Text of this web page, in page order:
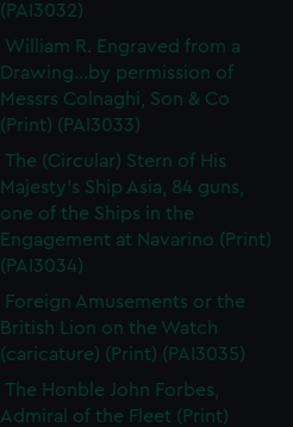
(PAI3032)
William R. Engraved from a
Drawing...by permission of
Messrs Colnaghi, Son & Co
(Print) (PAI3033)
The (Circular) Stern of His
Majesty's Ship Asia, 84 guns,
one of the Ships in the
Engagement at Navarino (Print)
(PAI3034)
Foreign Amusements or the
British Lion on the Watch
(caricature) (Print) (PAI3035)
The Honble John Forbes,
Admiral of the Fleet (Print)